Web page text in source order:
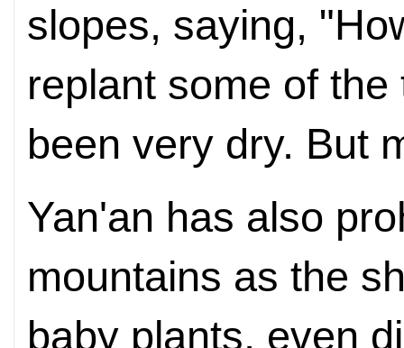
slopes, saying,
replant some of
been very dry. But
Yan'an has also
mountains as the
baby plants, even